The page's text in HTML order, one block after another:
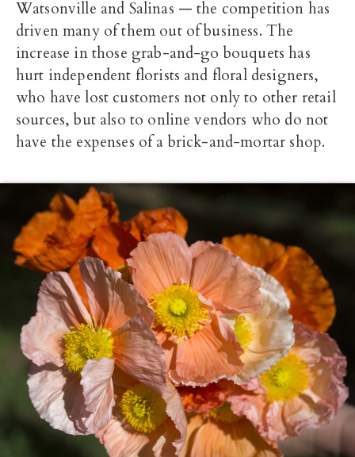
Watsonville and Salinas — the competition has
driven many of them out of business. The
increase in those grab-and-go bouquets has
hurt independent florists and floral designers,
who have lost customers not only to other retail
sources, but also to online vendors who do not
have the expenses of a brick-and-mortar shop.